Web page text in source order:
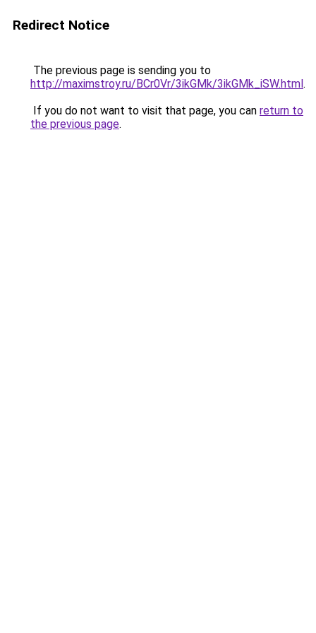
Redirect Notice
The previous page is sending you to
http://maximstroy.ru/BCr0Vr/3ikGMk/3ikGMk_iSW.html.
If you do not want to visit that page, you can return to
the previous page.